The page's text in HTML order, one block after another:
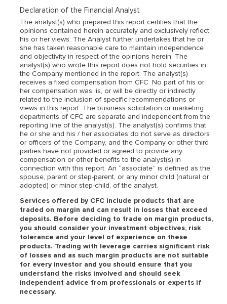
Declaration of the Financial Analyst
The analyst(s) who prepared this report certifies that the
opinions contained herein accurately and exclusively reflect
his or her views. The Analyst further undertakes that he or
she has taken reasonable care to maintain independence
and objectivity in respect of the opinions herein. The
analyst(s) who wrote this report does not hold securities in
the Company mentioned in the report. The analyst(s)
receives a fixed compensation from CFC. No part of his or
her compensation was, is, or will be directly or indirectly
related to the inclusion of specific recommendations or
views in this report. The business solicitation or marketing
departments of CFC are separate and independent from the
reporting line of the analyst(s). The analyst(s) confirms that
he or she and his / her associates do not serve as directors
or officers of the Company, and the Company or other third
parties have not provided or agreed to provide any
compensation or other benefits to the analyst(s) in
connection with this report. An “associate” is defined as the
spouse, parent or step-parent, or any minor child (natural or
adopted) or minor step-child, of the analyst.
Services offered by CFC include products that are
traded on margin and can result in losses that exceed
deposits. Before deciding to trade on margin products,
you should consider your investment objectives, risk
tolerance and your level of experience on these
products. Trading with leverage carries significant risk
of losses and as such margin products are not suitable
for every investor and you should ensure that you
understand the risks involved and should seek
independent advice from professionals or experts if
necessary.